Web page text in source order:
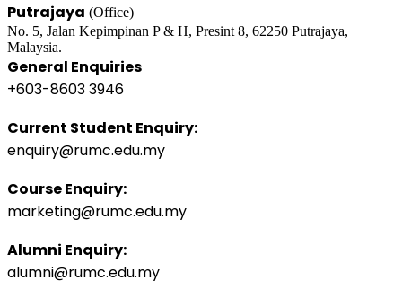
Putrajaya (Office)
No. 5, Jalan Kepimpinan P & H, Presint 8, 62250 Putrajaya,
Malaysia.
General Enquiries
+603-8603 3946
Current Student Enquiry:
enquiry@rumc.edu.my
Course Enquiry:
marketing@rumc.edu.my
Alumni Enquiry:
alumni@rumc.edu.my